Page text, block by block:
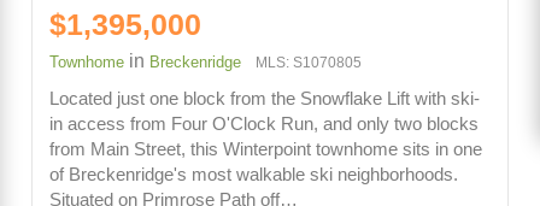
$1,395,000
Townhome in Breckenridge MLS: S1070805
Located just one block from the Snowflake Lift with ski-
in access from Four O'Clock Run, and only two blocks
from Main Street, this Winterpoint townhome sits in one
of Breckenridge's most walkable ski neighborhoods.
Situated on Primrose Path off…